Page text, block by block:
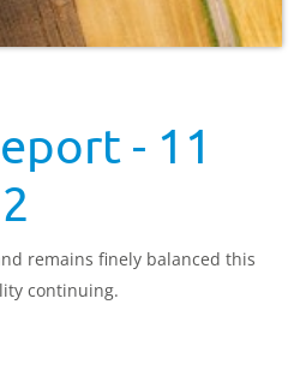
- 11
remains finely balanced this
continuing.